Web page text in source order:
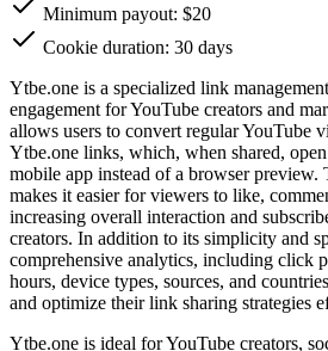
Minimum payout: $20
Cookie duration: 30 days
Ytbe.one is a specialized link
engagement for YouTube creators and
allows users to convert regular YouTube
Ytbe.one links, which, when shared,
mobile app instead of a browser preview.
makes it easier for viewers to like,
increasing overall interaction and
creators. In addition to its simplicity and
comprehensive analytics, including click
hours, device types, sources, and
and optimize their link sharing strategies
Ytbe.one is ideal for YouTube creators,